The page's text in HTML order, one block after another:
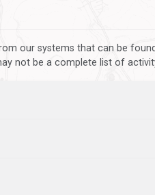
our systems that can be
not be a complete list of